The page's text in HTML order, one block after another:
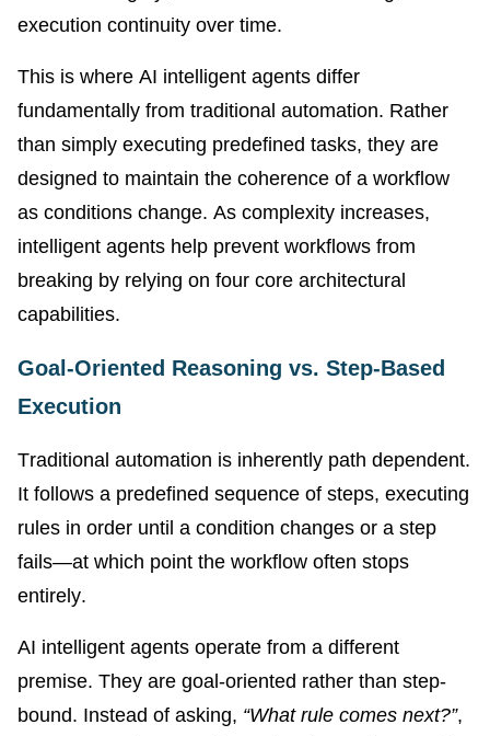
execution continuity over time.
This is where AI intelligent agents differ
fundamentally from traditional automation. Rather
than simply executing predefined tasks, they are
designed to maintain the coherence of a workflow
as conditions change. As complexity increases,
intelligent agents help prevent workflows from
breaking by relying on four core architectural
capabilities.
Goal-Oriented Reasoning vs. Step-Based
Execution
Traditional automation is inherently path dependent.
It follows a predefined sequence of steps, executing
rules in order until a condition changes or a step
fails—at which point the workflow often stops
entirely.
AI intelligent agents operate from a different
premise. They are goal-oriented rather than step-
bound. Instead of asking, “What rule comes next?”,